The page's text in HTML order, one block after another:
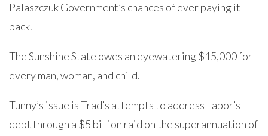
Palaszczuk Government’s chances of ever paying it
back.
The Sunshine State owes an eyewatering $15,000 for
every man, woman, and child.
Tunny’s issue is Trad’s attempts to address Labor’s
debt through a $5 billion raid on the superannuation of